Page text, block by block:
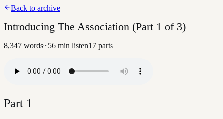
Back to archive
Introducing The Association (Part 1 of 3)
8,347 words~56 min listen17 parts
Part 1